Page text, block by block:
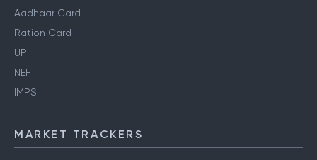
Aadhaar Card
Ration Card
UPI
NEFT
IMPS
MARKET TRACKERS